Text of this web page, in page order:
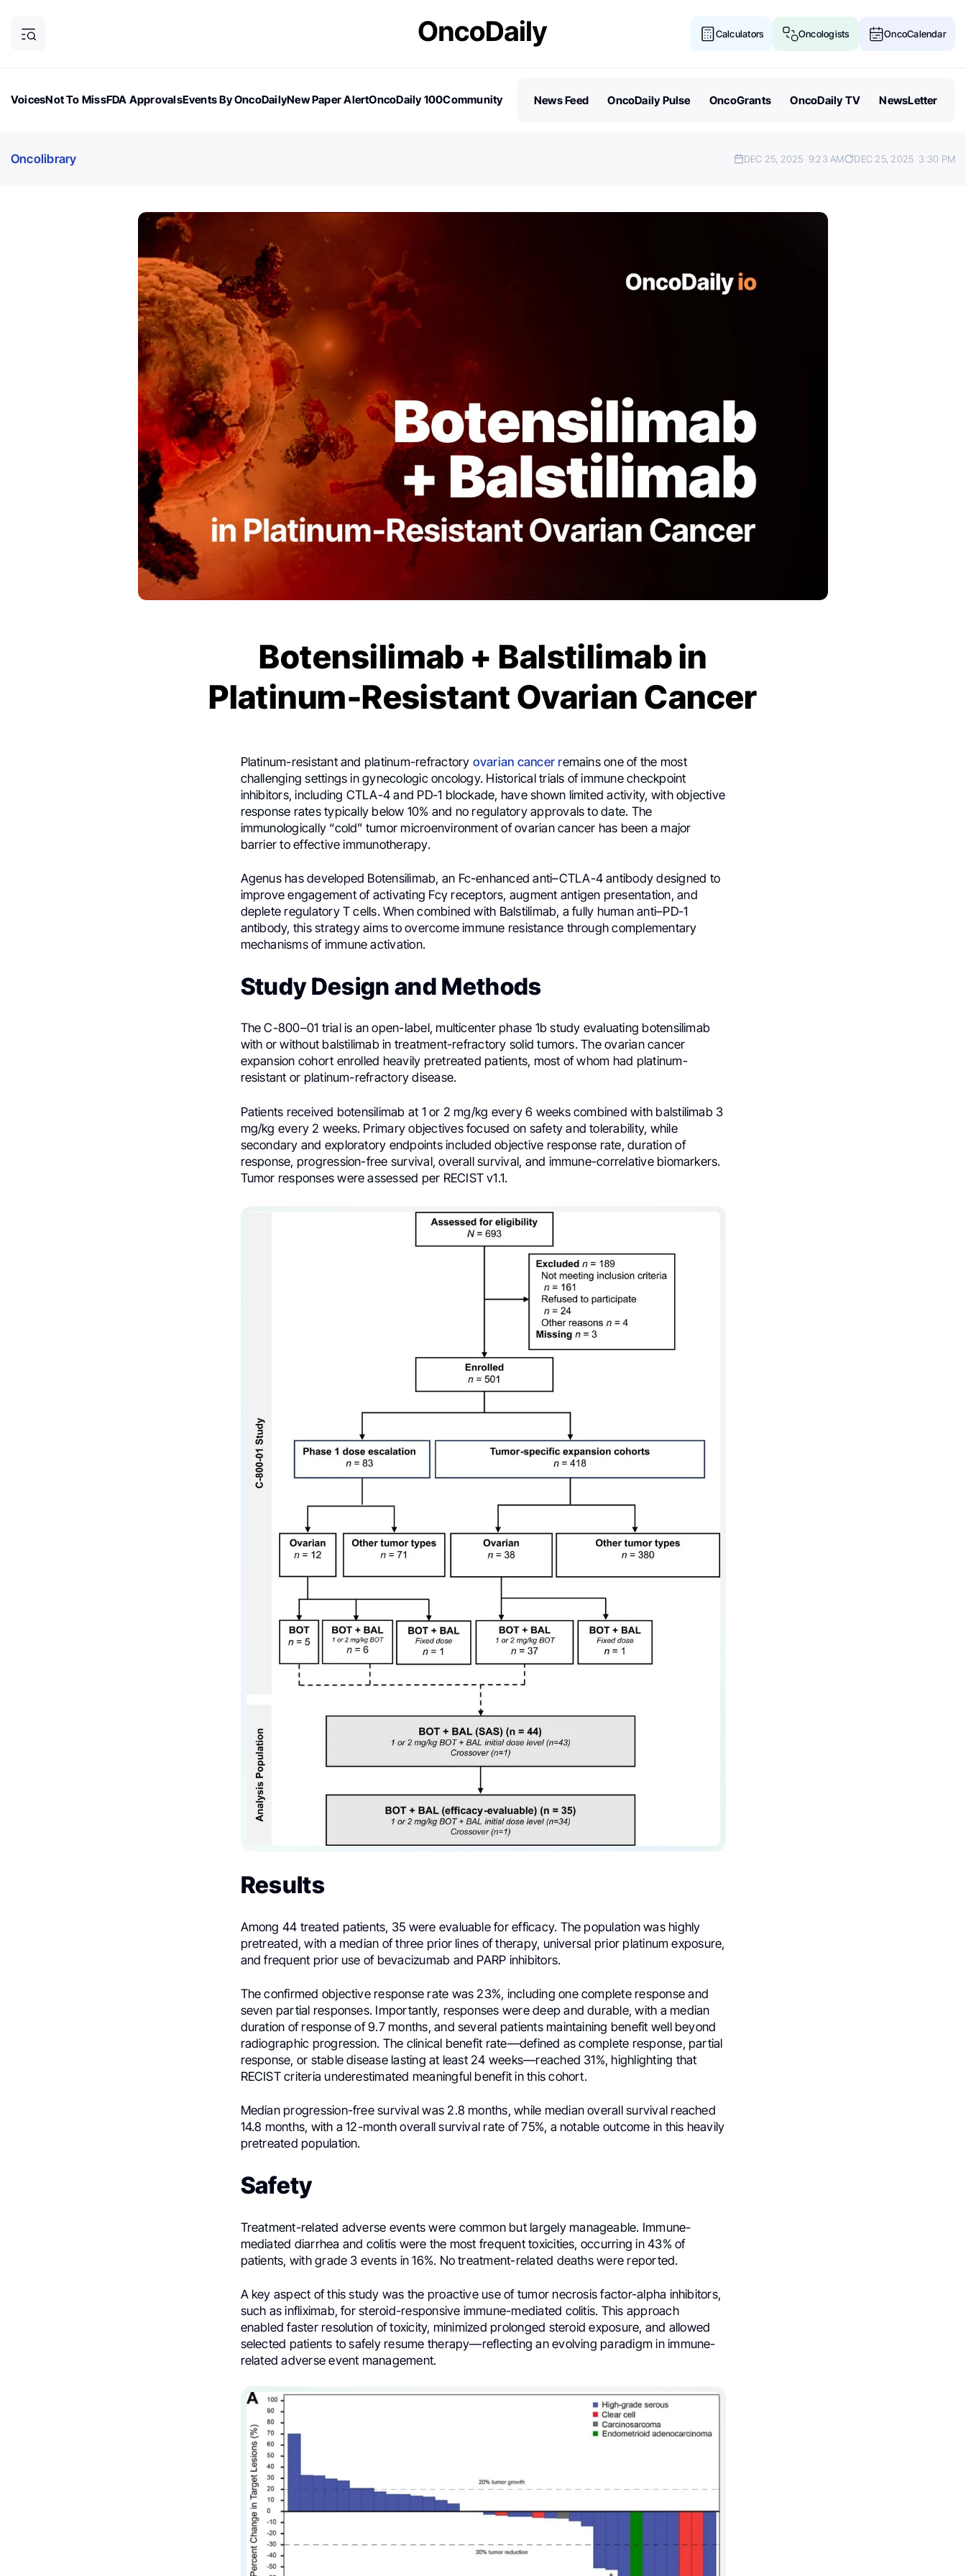
Calculators Oncologists OncoCalendar
VoicesNot To MissFDA ApprovalsEvents By OncoDailyNew Paper AlertOncoDaily 100Community
News Feed OncoDaily Pulse OncoGrants OncoDaily TV NewsLetter
Oncolibrary DEC 25, 2025 9:23 AM DEC 25, 2025 3:30 PM
Botensilimab + Balstilimab in
Platinum-Resistant Ovarian Cancer
Platinum-resistant and platinum-refractory ovarian cancer remains one of the most
challenging settings in gynecologic oncology. Historical trials of immune checkpoint
inhibitors, including CTLA-4 and PD-1 blockade, have shown limited activity, with objective
response rates typically below 10% and no regulatory approvals to date. The
immunologically “cold” tumor microenvironment of ovarian cancer has been a major
barrier to effective immunotherapy.
Agenus has developed Botensilimab, an Fc-enhanced anti–CTLA-4 antibody designed to
improve engagement of activating Fcγ receptors, augment antigen presentation, and
deplete regulatory T cells. When combined with Balstilimab, a fully human anti–PD-1
antibody, this strategy aims to overcome immune resistance through complementary
mechanisms of immune activation.
Study Design and Methods
The C-800–01 trial is an open-label, multicenter phase 1b study evaluating botensilimab
with or without balstilimab in treatment-refractory solid tumors. The ovarian cancer
expansion cohort enrolled heavily pretreated patients, most of whom had platinum-
resistant or platinum-refractory disease.
Patients received botensilimab at 1 or 2 mg/kg every 6 weeks combined with balstilimab 3
mg/kg every 2 weeks. Primary objectives focused on safety and tolerability, while
secondary and exploratory endpoints included objective response rate, duration of
response, progression-free survival, overall survival, and immune-correlative biomarkers.
Tumor responses were assessed per RECIST v1.1.
Results
Among 44 treated patients, 35 were evaluable for efficacy. The population was highly
pretreated, with a median of three prior lines of therapy, universal prior platinum exposure,
and frequent prior use of bevacizumab and PARP inhibitors.
The confirmed objective response rate was 23%, including one complete response and
seven partial responses. Importantly, responses were deep and durable, with a median
duration of response of 9.7 months, and several patients maintaining benefit well beyond
radiographic progression. The clinical benefit rate—defined as complete response, partial
response, or stable disease lasting at least 24 weeks—reached 31%, highlighting that
RECIST criteria underestimated meaningful benefit in this cohort.
Median progression-free survival was 2.8 months, while median overall survival reached
14.8 months, with a 12-month overall survival rate of 75%, a notable outcome in this heavily
pretreated population.
Safety
Treatment-related adverse events were common but largely manageable. Immune-
mediated diarrhea and colitis were the most frequent toxicities, occurring in 43% of
patients, with grade 3 events in 16%. No treatment-related deaths were reported.
A key aspect of this study was the proactive use of tumor necrosis factor-alpha inhibitors,
such as infliximab, for steroid-responsive immune-mediated colitis. This approach
enabled faster resolution of toxicity, minimized prolonged steroid exposure, and allowed
selected patients to safely resume therapy—reflecting an evolving paradigm in immune-
related adverse event management.